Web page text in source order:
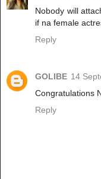
Nobody will
if na female
Reply
GOLIBE 14
Congratulations
Reply